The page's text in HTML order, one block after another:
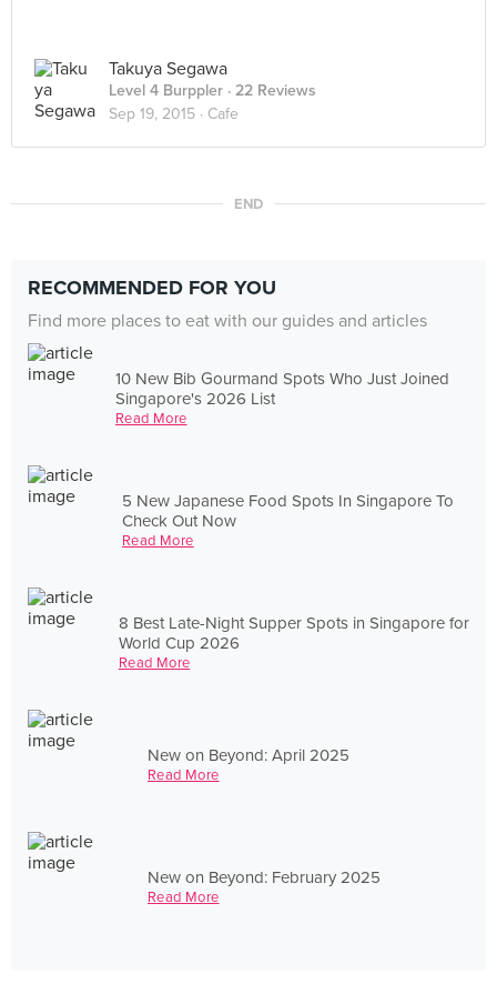
Takuya Segawa
Level 4 Burppler · 22 Reviews
Sep 19, 2015 · Cafe
END
RECOMMENDED FOR YOU
Find more places to eat with our guides and articles
10 New Bib Gourmand Spots Who Just Joined
Singapore's 2026 List
Read More
5 New Japanese Food Spots In Singapore To
Check Out Now
Read More
8 Best Late-Night Supper Spots in Singapore for
World Cup 2026
Read More
New on Beyond: April 2025
Read More
New on Beyond: February 2025
Read More